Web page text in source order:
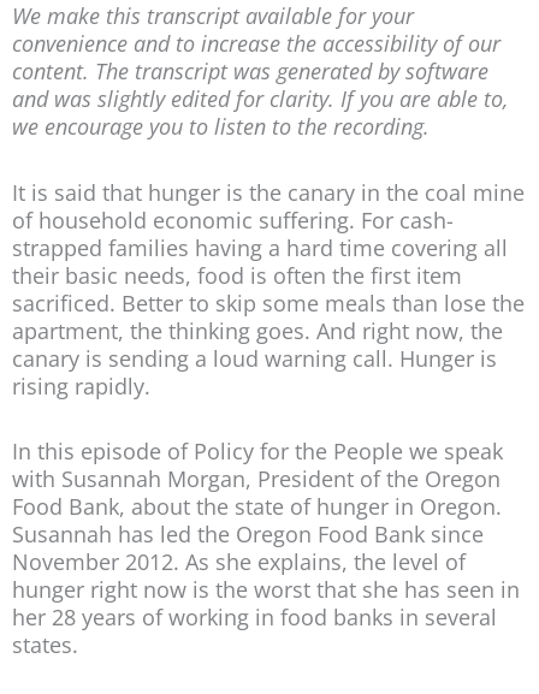
We make this transcript available for your
convenience and to increase the accessibility of our
content. The transcript was generated by software
and was slightly edited for clarity. If you are able to,
we encourage you to listen to the recording.
It is said that hunger is the canary in the coal mine
of household economic suffering. For cash-
strapped families having a hard time covering all
their basic needs, food is often the first item
sacrificed. Better to skip some meals than lose the
apartment, the thinking goes. And right now, the
canary is sending a loud warning call. Hunger is
rising rapidly.
In this episode of Policy for the People we speak
with Susannah Morgan, President of the Oregon
Food Bank, about the state of hunger in Oregon.
Susannah has led the Oregon Food Bank since
November 2012. As she explains, the level of
hunger right now is the worst that she has seen in
her 28 years of working in food banks in several
states.